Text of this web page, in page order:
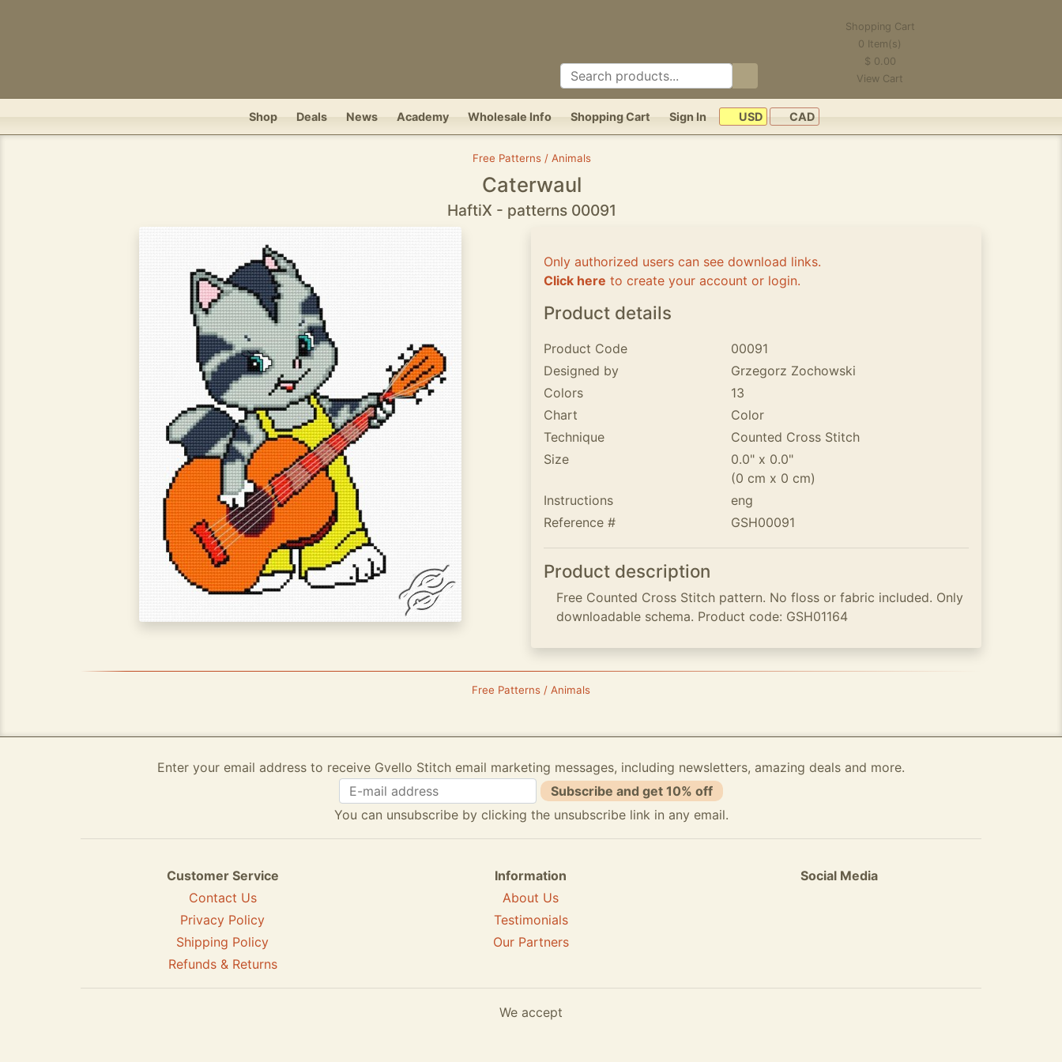
Shopping Cart
0 Item(s)
$ 0.00
View Cart
Shop Deals News Academy Wholesale Info Shopping Cart Sign In USD CAD
Free Patterns / Animals
Caterwaul
HaftiX - patterns 00091
Only authorized users can see download links.
Click here to create your account or login.
Product details
Product Code
00091
Designed by
Grzegorz Zochowski
Colors
13
Chart
Color
Technique
Counted Cross Stitch
Size
0.0" x 0.0"
(0 cm x 0 cm)
Instructions
eng
Reference #
GSH00091
Product description
Free Counted Cross Stitch pattern. No floss or fabric included. Only
downloadable schema. Product code: GSH01164
Free Patterns / Animals
Enter your email address to receive Gvello Stitch email marketing messages, including newsletters, amazing deals and more.
Subscribe and get 10% off
You can unsubscribe by clicking the unsubscribe link in any email.
Customer Service
Contact Us
Privacy Policy
Shipping Policy
Refunds & Returns
Information
About Us
Testimonials
Our Partners
Social Media
We accept